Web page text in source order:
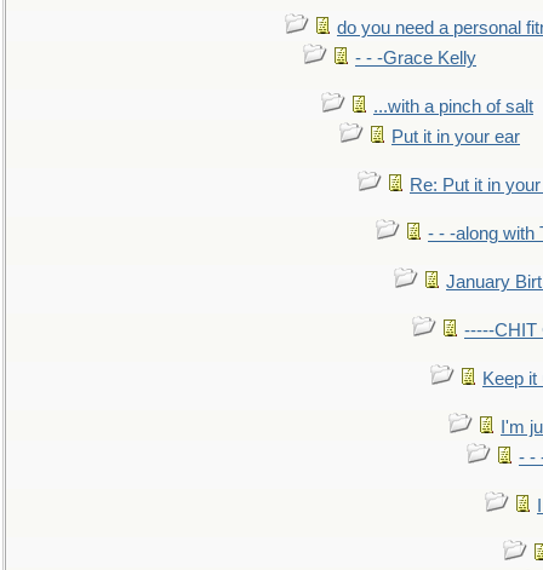
do you need a personal
- - -Grace Kelly
...with a pinch of salt
Put it in your ear
Re: Put it in
- - -along with
January
-----CHIT
Keep it
I'm
- -